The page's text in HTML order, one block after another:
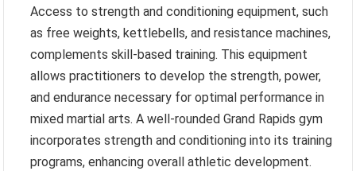
Access to strength and conditioning equipment, such
as free weights, kettlebells, and resistance machines,
complements skill-based training. This equipment
allows practitioners to develop the strength, power,
and endurance necessary for optimal performance in
mixed martial arts. A well-rounded Grand Rapids gym
incorporates strength and conditioning into its training
programs, enhancing overall athletic development.